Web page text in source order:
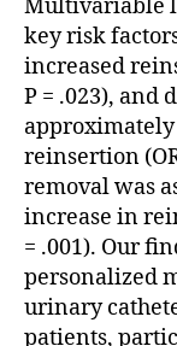
Multivariable
key risk
increased
P = .023), and
reinsertion
removal was
increase in
= .001). Our
personalized
urinary
patients,